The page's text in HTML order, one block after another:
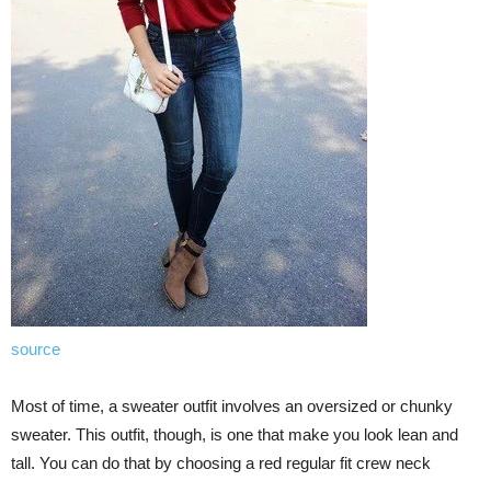
source
Most of time, a sweater outfit involves an oversized or chunky
sweater. This outfit, though, is one that make you look lean and
tall. You can do that by choosing a red regular fit crew neck